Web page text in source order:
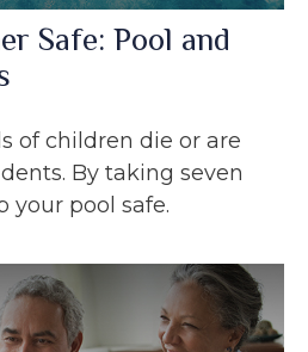
Safe: Pool and
of children die or are
By taking seven
your pool safe.